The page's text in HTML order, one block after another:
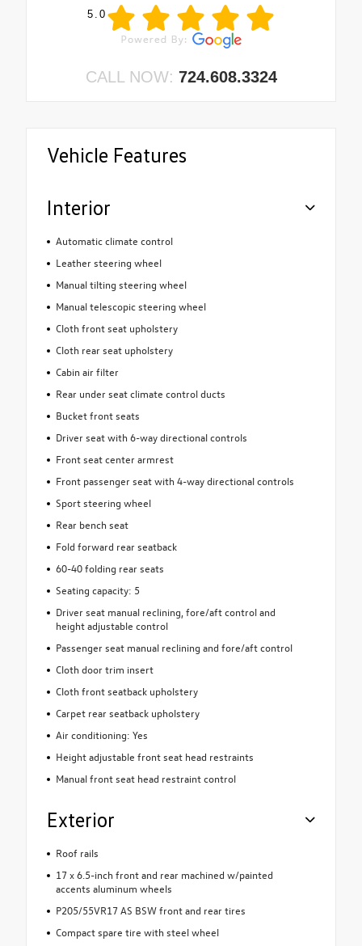
5.0
CALL NOW: 724.608.3324
Vehicle Features
Interior
Automatic climate control
Leather steering wheel
Manual tilting steering wheel
Manual telescopic steering wheel
Cloth front seat upholstery
Cloth rear seat upholstery
Cabin air filter
Rear under seat climate control ducts
Bucket front seats
Driver seat with 6-way directional controls
Front seat center armrest
Front passenger seat with 4-way directional controls
Sport steering wheel
Rear bench seat
Fold forward rear seatback
60-40 folding rear seats
Seating capacity: 5
Driver seat manual reclining, fore/aft control and
height adjustable control
Passenger seat manual reclining and fore/aft control
Cloth door trim insert
Cloth front seatback upholstery
Carpet rear seatback upholstery
Air conditioning: Yes
Height adjustable front seat head restraints
Manual front seat head restraint control
Exterior
Roof rails
17 x 6.5-inch front and rear machined w/painted
accents aluminum wheels
P205/55VR17 AS BSW front and rear tires
Compact spare tire with steel wheel